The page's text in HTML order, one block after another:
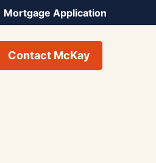
Mortgage Application
Contact McKay